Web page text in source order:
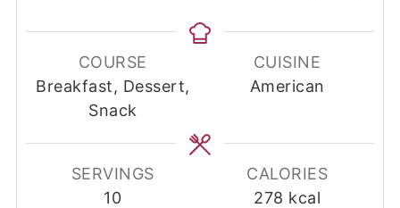
COURSE
Breakfast, Dessert,
Snack
CUISINE
American
SERVINGS
10
CALORIES
278 kcal